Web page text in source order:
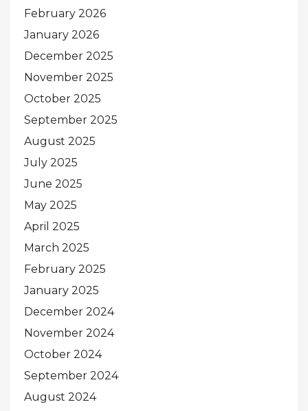
February 2026
January 2026
December 2025
November 2025
October 2025
September 2025
August 2025
July 2025
June 2025
May 2025
April 2025
March 2025
February 2025
January 2025
December 2024
November 2024
October 2024
September 2024
August 2024